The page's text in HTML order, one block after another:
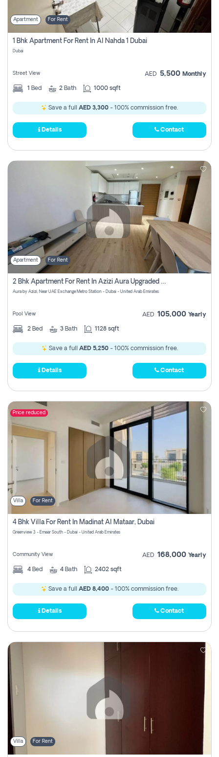
Apartment For Rent
1 Bhk Apartment For Rent In Al Nahda 1 Dubai
Dubai
Street View AED 5,500 Monthly
1 Bed 2 Bath 1000 sqft
Save a full AED 3,300 - 100% commission free.
Details Contact
Apartment For Rent
2 Bhk Apartment For Rent In Azizi Aura Upgraded Unit.
Aura by Azizi, Near UAE Exchange Metro Station - Dubai - United Arab Emirates
Pool View AED 105,000 Yearly
2 Bed 3 Bath 1128 sqft
Save a full AED 5,250- 100% commission free.
Details Contact
Price reduced
Villa For Rent
4 Bhk Villa For Rent In Madinat Al Mataar, Dubai
Greenview 3 - Emaar South - Dubai - United Arab Emirates
Community View AED 168,000 Yearly
4 Bed 4 Bath 2402 sqft
Save a full AED 8,400- 100% commission free.
Details Contact
Villa For Rent